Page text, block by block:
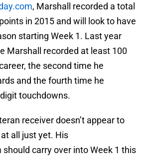
, Marshall recorded a total
in 2015 and will look to have
starting Week 1. Last year
Marshall recorded at least 100
the second time he
and the fourth time he
touchdowns.
receiver doesn’t appear to
all just yet. His
carry over into Week 1 this